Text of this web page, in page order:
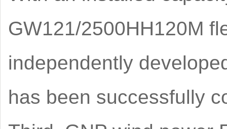
GW121/2500HH120M
independently
has been successfully